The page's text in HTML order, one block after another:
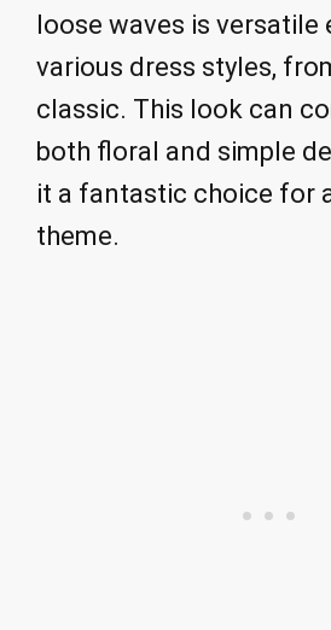
loose waves is
various dress styles,
classic. This look can
both floral and simple
it a fantastic choice for
theme.